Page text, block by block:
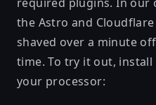
the Astro and
shaved over a minute
time. To try it out, install
your processor: